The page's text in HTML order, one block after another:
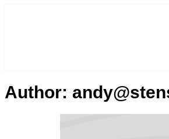
Author: